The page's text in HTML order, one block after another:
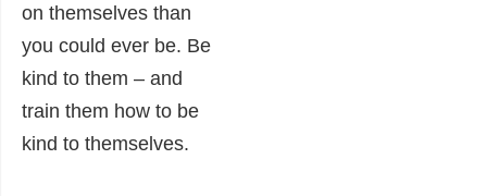
on themselves than
you could ever be. Be
kind to them – and
train them how to be
kind to themselves.